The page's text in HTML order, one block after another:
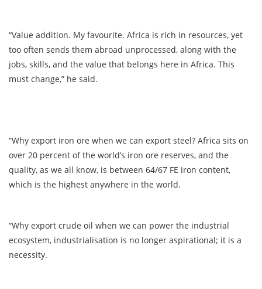
“Value addition. My favourite. Africa is rich in resources, yet
too often sends them abroad unprocessed, along with the
jobs, skills, and the value that belongs here in Africa. This
must change,” he said.
“Why export iron ore when we can export steel? Africa sits on
over 20 percent of the world’s iron ore reserves, and the
quality, as we all know, is between 64/67 FE iron content,
which is the highest anywhere in the world.
“Why export crude oil when we can power the industrial
ecosystem, industrialisation is no longer aspirational; it is a
necessity.